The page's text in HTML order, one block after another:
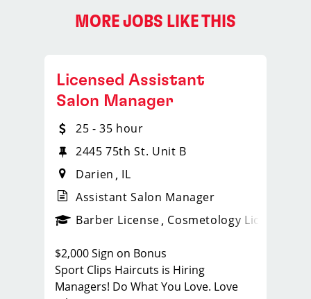
MORE JOBS LIKE THIS
_sports_clips_new
Licensed Assistant
Salon Manager
25 - 35 hour
2445 75th St. Unit B
Darien
IL
Assistant Salon Manager
Barber License Cosmetology License
$2,000 Sign on Bonus
Sport Clips Haircuts is Hiring
Managers! Do What You Love. Love